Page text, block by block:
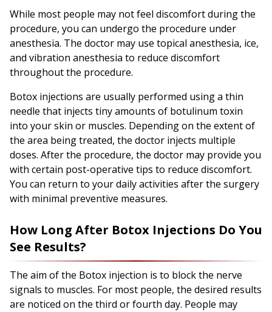
While most people may not feel discomfort during the
procedure, you can undergo the procedure under
anesthesia. The doctor may use topical anesthesia, ice,
and vibration anesthesia to reduce discomfort
throughout the procedure.
Botox injections are usually performed using a thin
needle that injects tiny amounts of botulinum toxin
into your skin or muscles. Depending on the extent of
the area being treated, the doctor injects multiple
doses. After the procedure, the doctor may provide you
with certain post-operative tips to reduce discomfort.
You can return to your daily activities after the surgery
with minimal preventive measures.
How Long After Botox Injections Do You
See Results?
The aim of the Botox injection is to block the nerve
signals to muscles. For most people, the desired results
are noticed on the third or fourth day. People may